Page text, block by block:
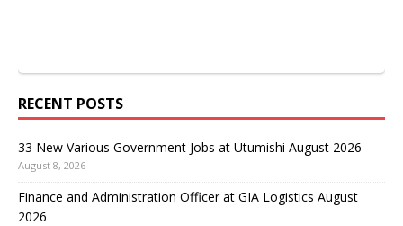
RECENT POSTS
33 New Various Government Jobs at Utumishi August 2026
August 8, 2026
Finance and Administration Officer at GIA Logistics August
2026